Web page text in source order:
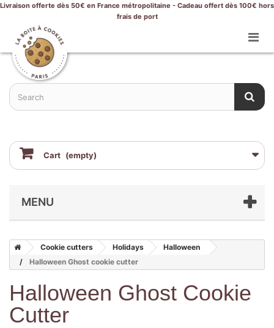
Livraison offerte dès 50€ en France métropolitaine - Cadeau offert dès 100€ hors
frais de port
Cart (empty)
MENU
Cookie cutters Holidays
Halloween
Halloween Ghost cookie cutter
Halloween Ghost Cookie
Cutter